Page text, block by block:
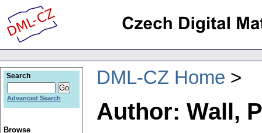
DML-CZ Home
Author: Wall,
Search
Advanced Search
Browse